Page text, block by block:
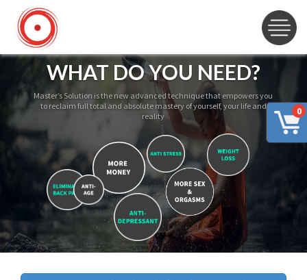
0
WHAT DO YOU NEED?
Master’s Solution is the new advanced technique that empowers you
to reclaim full total and absolute mastery of yourself, your life and
reality